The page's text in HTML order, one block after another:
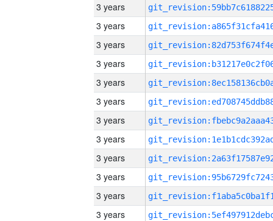
3 years
3 years
3 years
3 years
3 years
3 years
3 years
3 years
3 years
3 years
3 years
3 years